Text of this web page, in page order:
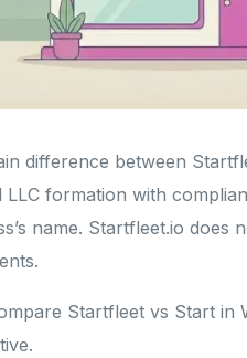
difference between
LLC formation with
name. Startfleet.io
Startfleet vs Start